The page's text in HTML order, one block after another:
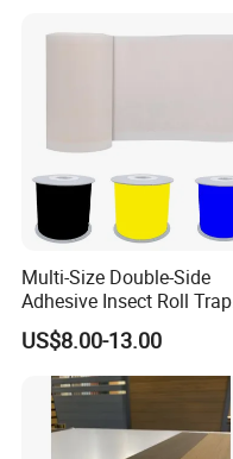
Multi-Size Double-Side
Adhesive Insect Roll Trap
Waterproof Greenhouse
Pest Control Stickers
US$8.00-13.00